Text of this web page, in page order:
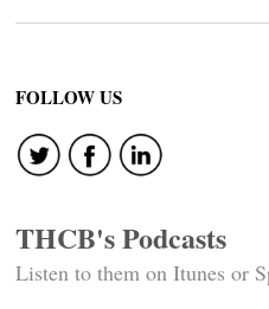
FOLLOW US
THCB's Podcasts
Listen to them on Itunes or